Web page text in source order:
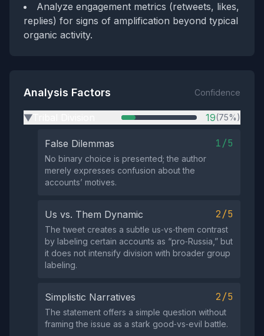
Analyze engagement metrics (retweets, likes,
replies) for signs of amplification beyond typical
organic activity.
Analysis Factors Confidence
▶ 19(75%)
False Dilemmas 1/5
No binary choice is presented; the author
merely expresses confusion about the
accounts’ motives.
Us vs. Them Dynamic 2/5
The tweet creates a subtle us‑vs‑them contrast
by labeling certain accounts as “pro‑Russia,” but
it does not intensify division with broader group
labeling.
Simplistic Narratives 2/5
The statement offers a simple question without
framing the issue as a stark good‑vs‑evil battle.